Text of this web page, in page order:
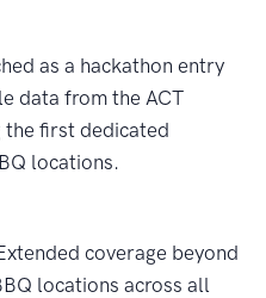
as a hackathon entry
data from the ACT
the first dedicated
locations.
coverage beyond
locations across all